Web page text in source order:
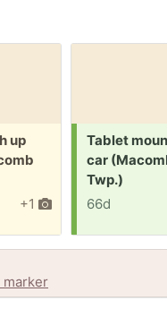
up
+1
Request:
Tablet
car
Twp.)
66d
marker